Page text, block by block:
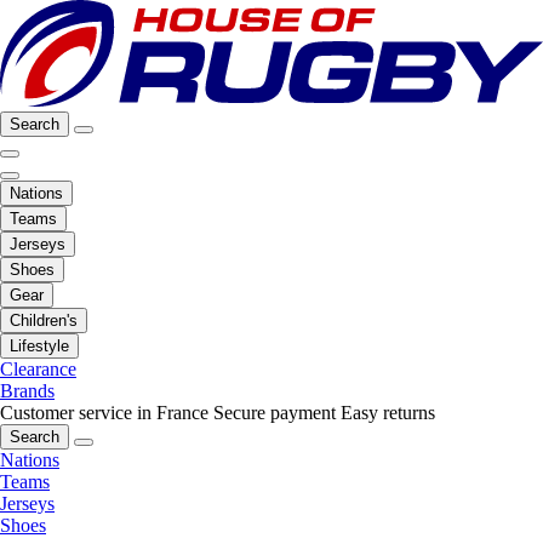
Search
Nations
Teams
Jerseys
Shoes
Gear
Children's
Lifestyle
Clearance
Brands
Customer service in France Secure payment Easy returns
Search
Nations
Teams
Jerseys
Shoes